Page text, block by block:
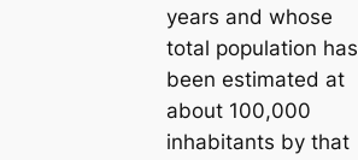
years and whose
total population has
been estimated at
about 100,000
inhabitants by that